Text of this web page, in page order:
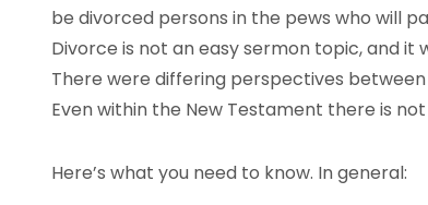
be divorced persons in the pews who will
Divorce is not an easy sermon topic, and
There were differing perspectives
Even within the New Testament there is
Here’s what you need to know. In general: